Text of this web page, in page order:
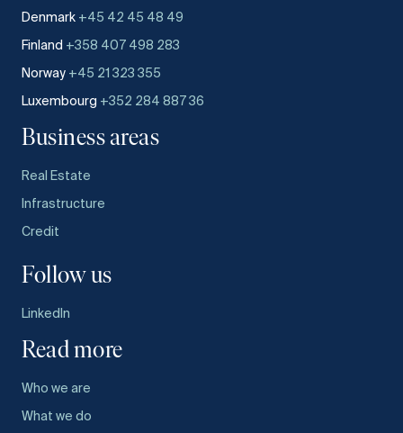
Denmark +45 42 45 48 49
Finland +358 407 498 283
Norway +45 21 323 355
Luxembourg +352 284 887 36
Business areas
Real Estate
Infrastructure
Credit
Follow us
LinkedIn
Read more
Who we are
What we do